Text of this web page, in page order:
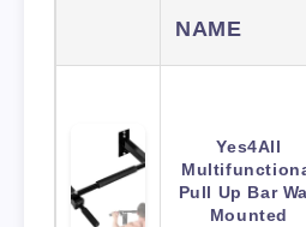
NAME
Yes4All
Pull Up Bar
Mounted